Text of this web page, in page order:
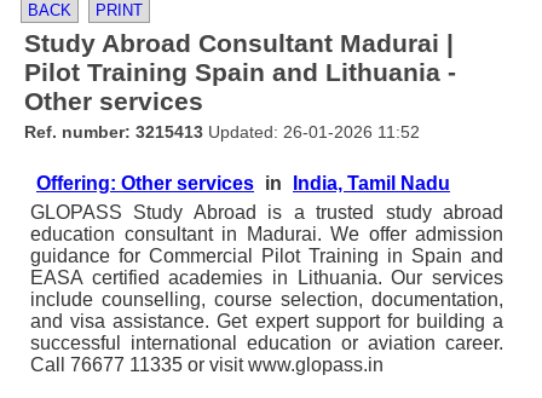
BACK PRINT
Study Abroad Consultant Madurai |
Pilot Training Spain and Lithuania -
Other services
Ref. number: 3215413 Updated: 26-01-2026 11:52
Offering: Other services in
India, Tamil Nadu
GLOPASS Study Abroad is a trusted study abroad
education consultant in Madurai. We offer admission
guidance for Commercial Pilot Training in Spain and
EASA certified academies in Lithuania. Our services
include counselling, course selection, documentation,
and visa assistance. Get expert support for building a
successful international education or aviation career.
Call 76677 11335 or visit www.glopass.in